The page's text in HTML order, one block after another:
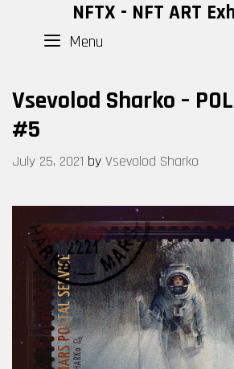
content
NFTX - NFT ART
Menu
Vsevolod Sharko –
#5
July 25, 2021 by Vsevolod Sharko